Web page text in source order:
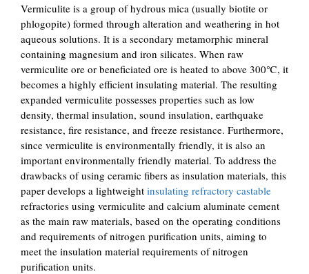
Vermiculite is a group of hydrous mica (usually biotite or
phlogopite) formed through alteration and weathering in hot
aqueous solutions. It is a secondary metamorphic mineral
containing magnesium and iron silicates. When raw
vermiculite ore or beneficiated ore is heated to above 300℃, it
becomes a highly efficient insulating material. The resulting
expanded vermiculite possesses properties such as low
density, thermal insulation, sound insulation, earthquake
resistance, fire resistance, and freeze resistance. Furthermore,
since vermiculite is environmentally friendly, it is also an
important environmentally friendly material. To address the
drawbacks of using ceramic fibers as insulation materials, this
paper develops a lightweight insulating refractory castable
refractories using vermiculite and calcium aluminate cement
as the main raw materials, based on the operating conditions
and requirements of nitrogen purification units, aiming to
meet the insulation material requirements of nitrogen
purification units.